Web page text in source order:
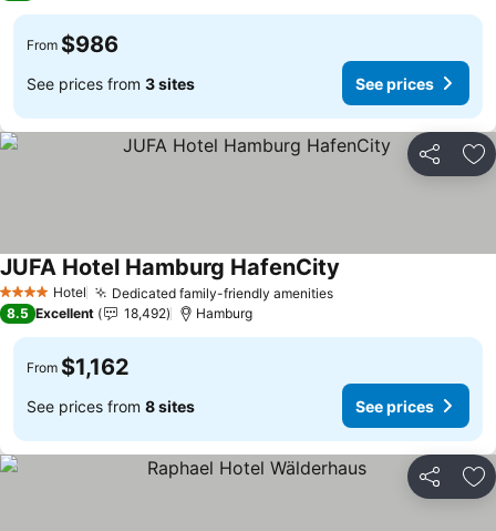
From $986
See prices from 3 sites See prices
Share
4 Stars Hotel Dedicated family-friendly amenities
JUFA Hotel Hamburg HafenCity
8.5 Excellent 18,492 Hamburg
From $1,162
See prices from 8 sites See prices
Share